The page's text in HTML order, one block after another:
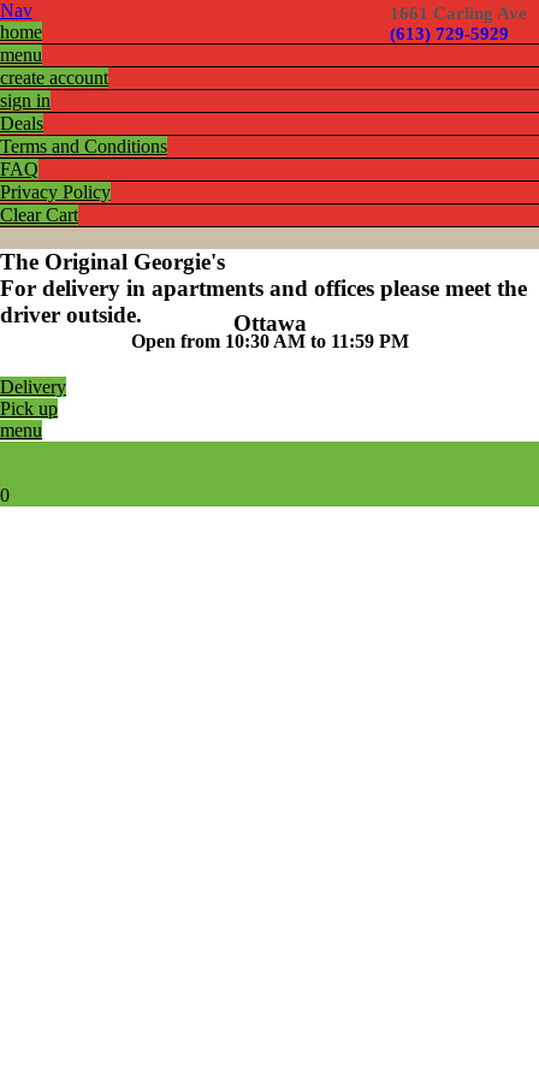
Nav
1661 Carling Ave
(613) 729-5929
home
menu
create account
sign in
Deals
Terms and Conditions
FAQ
Privacy Policy
Clear Cart
The Original Georgie's
For delivery in apartments and offices please meet the
driver outside.
Ottawa
Open from 10:30 AM to 11:59 PM
Delivery
Pick up
menu
0